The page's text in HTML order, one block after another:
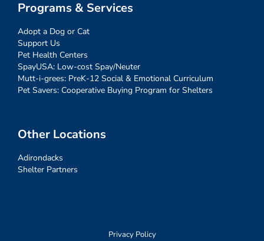
Programs & Services
Adopt a Dog or Cat
Support Us
Pet Health Centers
SpayUSA: Low-cost Spay/Neuter
Mutt-i-grees: PreK-12 Social & Emotional Curriculum
Pet Savers: Cooperative Buying Program for Shelters
Other Locations
Adirondacks
Shelter Partners
Privacy Policy